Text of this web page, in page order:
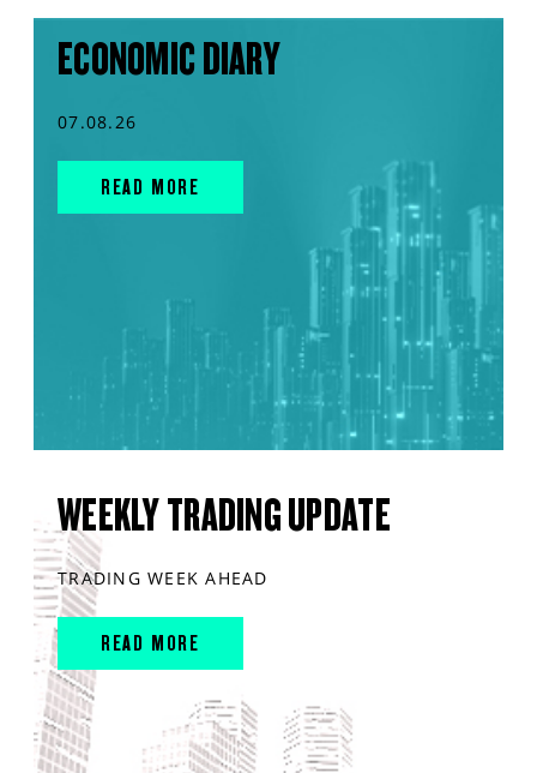
ECONOMIC DIARY
07.08.26
READ MORE
WEEKLY TRADING UPDATE
TRADING WEEK AHEAD
READ MORE